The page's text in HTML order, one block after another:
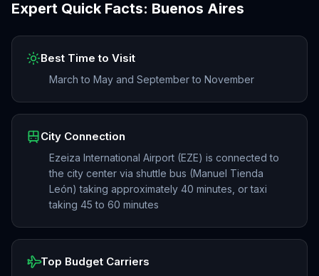
Expert Quick Facts: Buenos Aires
Best Time to Visit
March to May and September to November
City Connection
Ezeiza International Airport (EZE) is connected to
the city center via shuttle bus (Manuel Tienda
León) taking approximately 40 minutes, or taxi
taking 45 to 60 minutes
Top Budget Carriers